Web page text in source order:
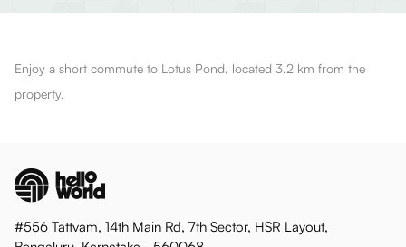
Enjoy a short commute to Lotus Pond, located 3.2 km from the
property.
#556 Tattvam, 14th Main Rd, 7th Sector, HSR Layout,